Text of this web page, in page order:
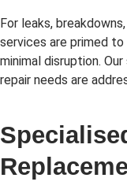
For leaks,
services are primed
minimal disruption.
repair needs are